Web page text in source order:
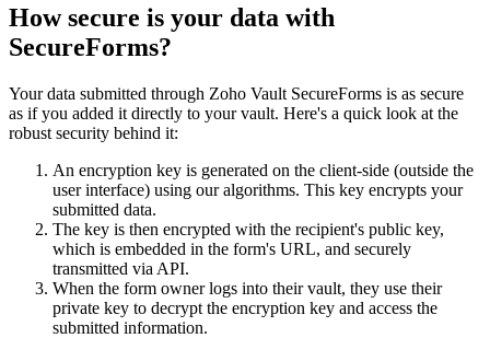
How secure is your data with
SecureForms?
Your data submitted through Zoho Vault SecureForms is as secure
as if you added it directly to your vault. Here's a quick look at the
robust security behind it:
An encryption key is generated on the client-side (outside the
user interface) using our algorithms. This key encrypts your
submitted data.
The key is then encrypted with the recipient's public key,
which is embedded in the form's URL, and securely
transmitted via API.
When the form owner logs into their vault, they use their
private key to decrypt the encryption key and access the
submitted information.